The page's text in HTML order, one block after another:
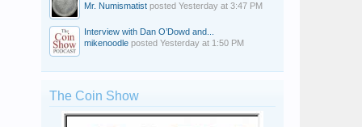
Mr. Numismatist posted Yesterday at 3:47 PM
Interview with Dan O’Dowd and...
mikenoodle posted Yesterday at 1:50 PM
The Coin Show